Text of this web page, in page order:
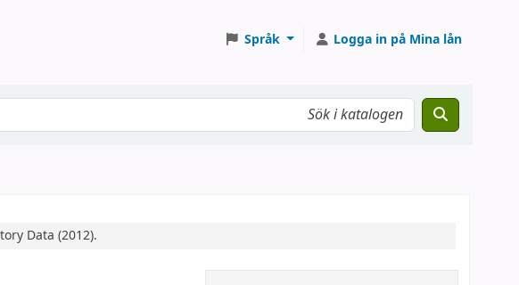
Språk Logga in på Mina lån
Data (2012).